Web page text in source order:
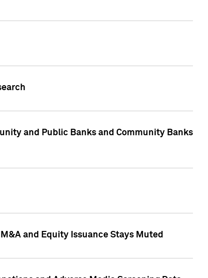
and Public Banks and Community Banks
and Equity Issuance Stays Muted